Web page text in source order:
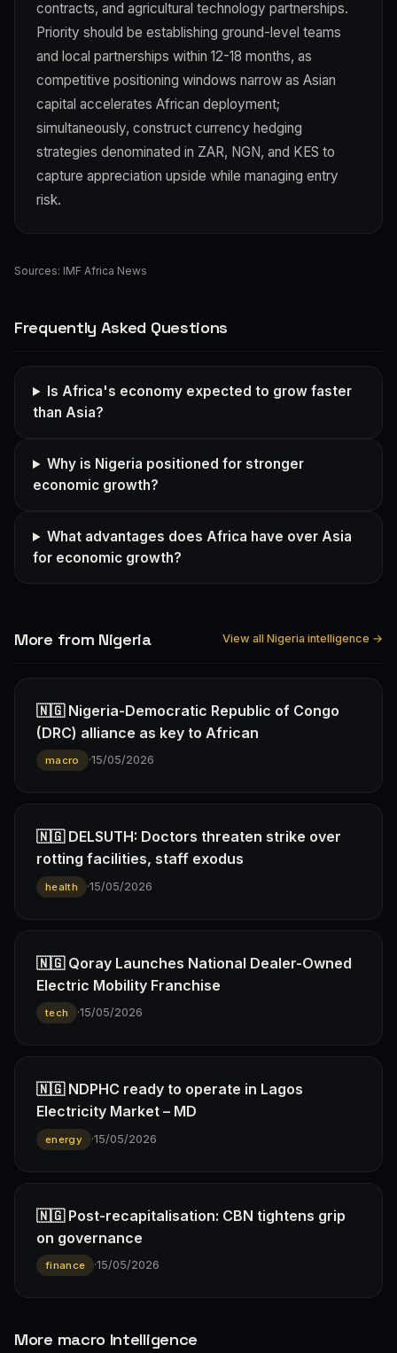
contracts, and agricultural technology partnerships.
Priority should be establishing ground-level teams
and local partnerships within 12-18 months, as
competitive positioning windows narrow as Asian
capital accelerates African deployment;
simultaneously, construct currency hedging
strategies denominated in ZAR, NGN, and KES to
capture appreciation upside while managing entry
risk.
Sources: IMF Africa News
Frequently Asked Questions
Is Africa's economy expected to grow faster
than Asia?
Why is Nigeria positioned for stronger
economic growth?
What advantages does Africa have over Asia
for economic growth?
More from Nigeria View all Nigeria intelligence →
🇳🇬 Nigeria-Democratic Republic of Congo
(DRC) alliance as key to African
macro ·15/05/2026
🇳🇬 DELSUTH: Doctors threaten strike over
rotting facilities, staff exodus
health ·15/05/2026
🇳🇬 Qoray Launches National Dealer-Owned
Electric Mobility Franchise
tech ·15/05/2026
🇳🇬 NDPHC ready to operate in Lagos
Electricity Market – MD
energy ·15/05/2026
🇳🇬 Post-recapitalisation: CBN tightens grip
on governance
finance ·15/05/2026
More macro Intelligence